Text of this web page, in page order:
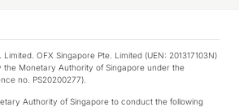
OFX Singapore Pte. Limited (UEN: 201317103N)
the Monetary Authority of Singapore under the
no. PS20200277).
Authority of Singapore to conduct the following